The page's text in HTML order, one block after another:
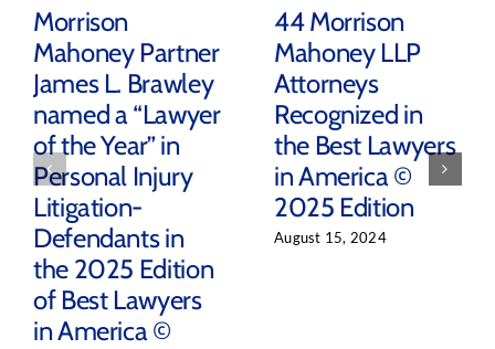
Morrison
Mahoney Partner
James L. Brawley
named a “Lawyer
of the Year” in
Personal Injury
Litigation-
Defendants in
the 2025 Edition
of Best Lawyers
in America ©
44 Morrison
Mahoney LLP
Attorneys
Recognized in
the Best Lawyers
in America ©
2025 Edition
August 15, 2024